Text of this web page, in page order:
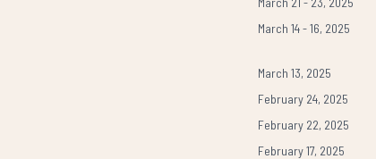
March 14 - 16, 2025
March 13, 2025
February 24, 2025
February 22, 2025
February 17, 2025